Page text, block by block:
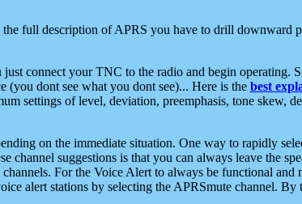
full description of APRS you have to drill downward
connect your TNC to the radio and begin operating.
dont see what you dont see)... Here is the best
settings of level, deviation, preemphasis, tone skew,
on the immediate situation. One way to rapidly
suggestions is that you can always leave the
For the Voice Alert to always be functional and
alert stations by selecting the APRSmute channel.